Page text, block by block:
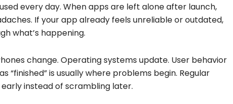
every day. When apps are left alone after launch,
If your app already feels unreliable or outdated,
what’s happening.
change. Operating systems update. User behavior
“finished” is usually where problems begin. Regular
instead of scrambling later.